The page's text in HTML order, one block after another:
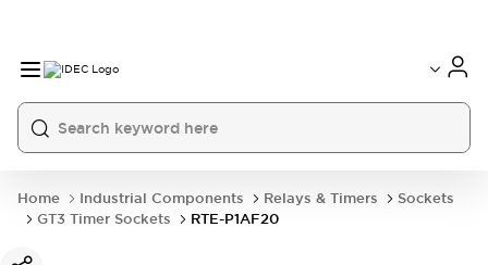
Home Industrial Components Relays & Timers
Sockets
GT3 Timer Sockets
RTE-P1AF20